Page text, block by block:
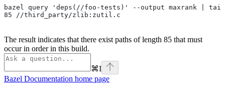
bazel query 'deps(//foo-tests)' --output maxrank |
85 //third_party/zlib:zutil.c
The result indicates that there exist paths of length 85 that must
occur in order in this build.
⌘I
Bazel Documentation home page